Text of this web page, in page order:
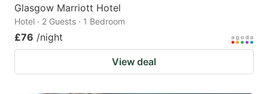
Glasgow Marriott Hotel
Hotel · 2 Guests · 1 Bedroom
£76 /night
View deal